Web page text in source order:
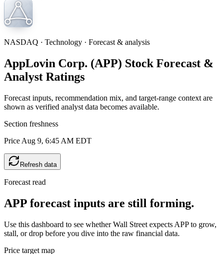
NASDAQ · Technology · Forecast & analysis
AppLovin Corp. (APP) Stock Forecast &
Analyst Ratings
Forecast inputs, recommendation mix, and target-range context are
shown as verified analyst data becomes available.
Section freshness
Price Aug 9, 6:45 AM EDT
Refresh data
Forecast read
APP forecast inputs are still forming.
Use this dashboard to see whether Wall Street expects APP to grow,
stall, or drop before you dive into the raw financial data.
Price target map